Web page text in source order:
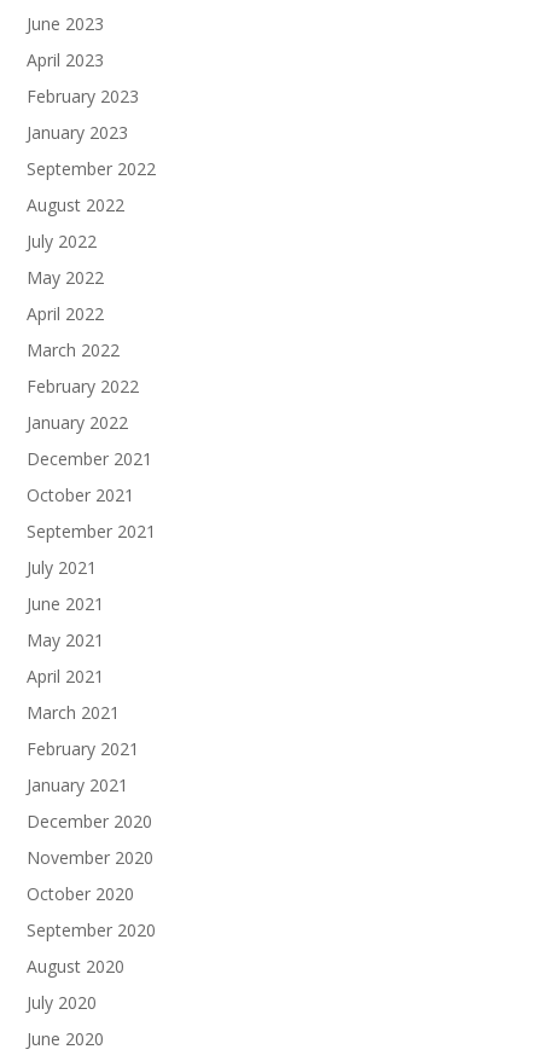
June 2023
April 2023
February 2023
January 2023
September 2022
August 2022
July 2022
May 2022
April 2022
March 2022
February 2022
January 2022
December 2021
October 2021
September 2021
July 2021
June 2021
May 2021
April 2021
March 2021
February 2021
January 2021
December 2020
November 2020
October 2020
September 2020
August 2020
July 2020
June 2020